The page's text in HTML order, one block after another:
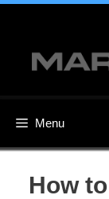
content
Menu
How